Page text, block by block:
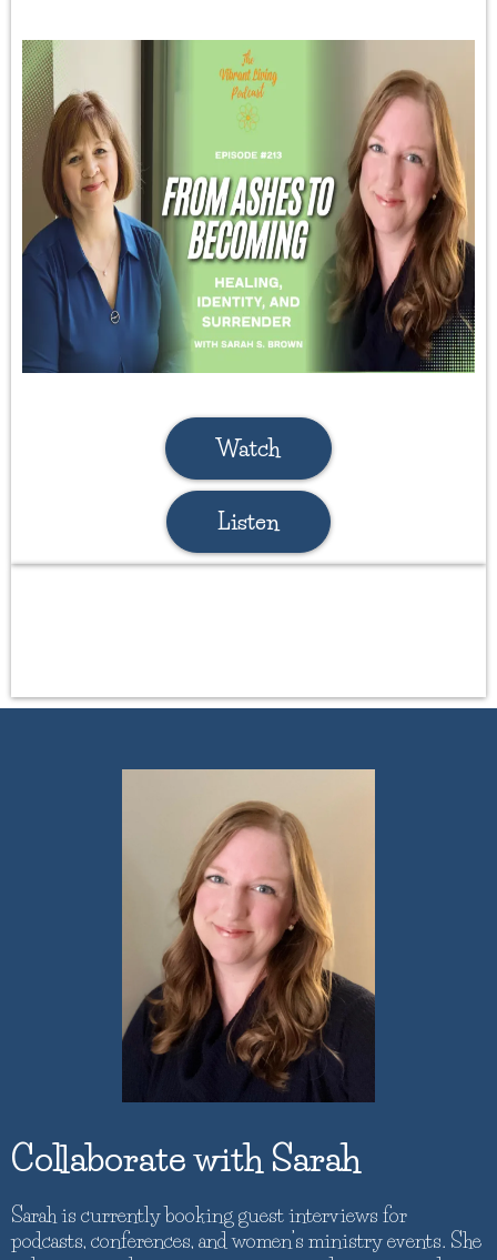
Watch
Listen
Collaborate with Sarah
Sarah is currently booking guest interviews for
podcasts, conferences, and women’s ministry events. She